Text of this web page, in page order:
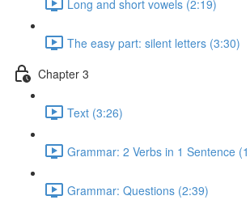
Long and short vowels (2:19)
The easy part: silent letters (3:30)
Chapter 3
Text (3:26)
Grammar: 2 Verbs in 1 Sentence
Grammar: Questions (2:39)